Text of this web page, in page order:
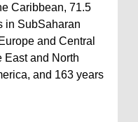
Caribbean, 71.5
in SubSaharan
and Central
East and North
and 163 years